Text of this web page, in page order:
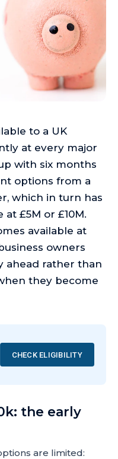
to a UK
at every major
with six months
options from a
which in turn has
£5M or £10M.
available at
owners
ahead rather than
they become
CHECK ELIGIBILITY
the early
are limited: